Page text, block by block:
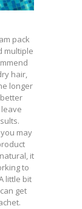
pack
multiple
hair,
longer
may
it
to
little bit
get